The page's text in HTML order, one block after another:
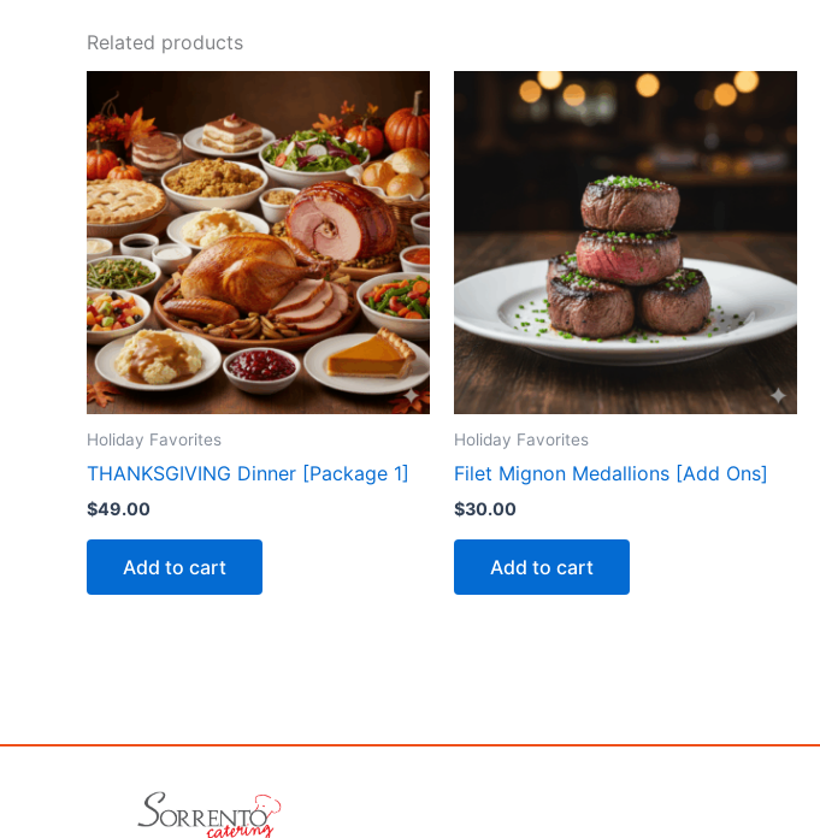
Related products
Holiday Favorites
THANKSGIVING Dinner [Package 1]
$49.00
Add to cart
Holiday Favorites
Filet Mignon Medallions [Add Ons]
$30.00
Add to cart